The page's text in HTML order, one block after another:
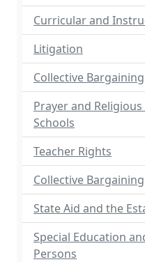
Curricular and
Litigation
Collective Bargaining
Prayer and
Schools
Teacher Rights
Collective Bargaining
State Aid and the
Special Education
Persons